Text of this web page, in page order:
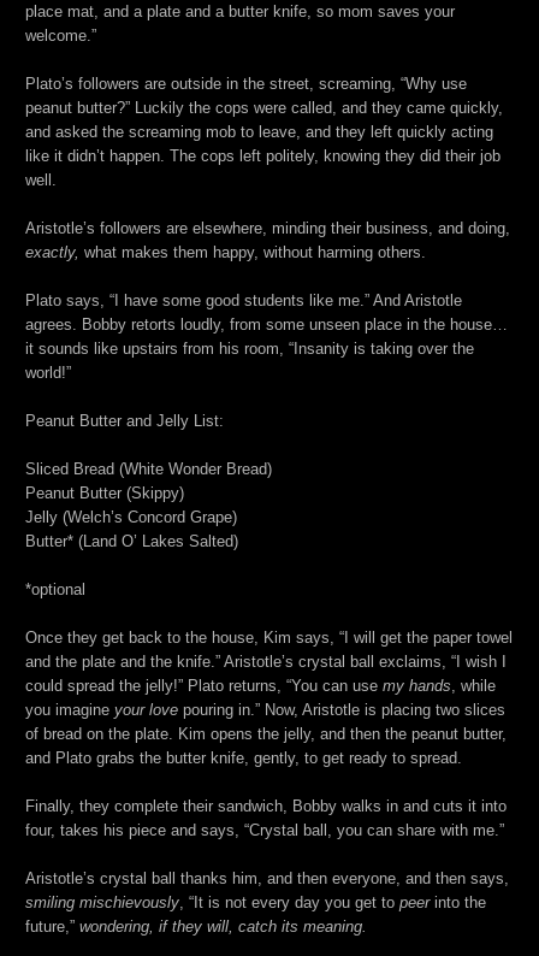
place mat, and a plate and a butter knife, so mom saves your
welcome.”
Plato’s followers are outside in the street, screaming, “Why use
peanut butter?” Luckily the cops were called, and they came quickly,
and asked the screaming mob to leave, and they left quickly acting
like it didn’t happen. The cops left politely, knowing they did their job
well.
Aristotle’s followers are elsewhere, minding their business, and doing,
exactly, what makes them happy, without harming others.
Plato says, “I have some good students like me.” And Aristotle
agrees. Bobby retorts loudly, from some unseen place in the house…
it sounds like upstairs from his room, “Insanity is taking over the
world!”
Peanut Butter and Jelly List:
Sliced Bread (White Wonder Bread)
Peanut Butter (Skippy)
Jelly (Welch’s Concord Grape)
Butter* (Land O’ Lakes Salted)
*optional
Once they get back to the house, Kim says, “I will get the paper towel
and the plate and the knife.” Aristotle’s crystal ball exclaims, “I wish I
could spread the jelly!” Plato returns, “You can usemy hands, while
you imagineyour love pouring in.” Now, Aristotle is placing two slices
of bread on the plate. Kim opens the jelly, and then the peanut butter,
and Plato grabs the butter knife, gently, to get ready to spread.
Finally, they complete their sandwich, Bobby walks in and cuts it into
four, takes his piece and says, “Crystal ball, you can share with me.”
Aristotle’s crystal ball thanks him, and then everyone, and then says,
smiling mischievously, “It is not every day you get topeerinto the
future,”wondering, if they will, catch its meaning.